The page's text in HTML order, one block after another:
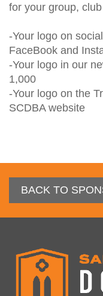
for your group,
-Your logo on
FaceBook and
-Your logo in our
1,000
-Your logo on the
SCDBA website
BACK TO